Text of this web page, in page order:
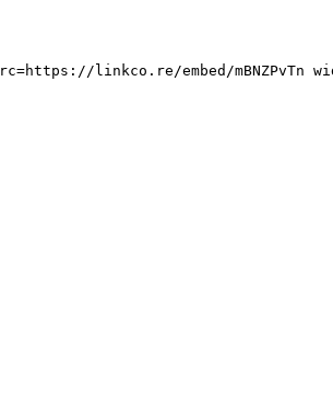
linkco.re/embed/mBNZPvTn